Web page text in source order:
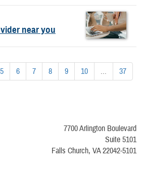
near you
5 6 7 8 9 10 ... 37
7700 Arlington Boulevard
Suite 5101
Falls Church, VA 22042-5101